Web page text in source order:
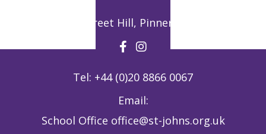
Potter Street Hill, Pinner, HA5 3ZF
Tel: +44 (0)20 8866 0067
Email:
School Office office@st-johns.org.uk